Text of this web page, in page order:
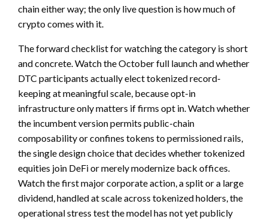
chain either way; the only live question is how much of
crypto comes with it.
The forward checklist for watching the category is short
and concrete. Watch the October full launch and whether
DTC participants actually elect tokenized record-
keeping at meaningful scale, because opt-in
infrastructure only matters if firms opt in. Watch whether
the incumbent version permits public-chain
composability or confines tokens to permissioned rails,
the single design choice that decides whether tokenized
equities join DeFi or merely modernize back offices.
Watch the first major corporate action, a split or a large
dividend, handled at scale across tokenized holders, the
operational stress test the model has not yet publicly